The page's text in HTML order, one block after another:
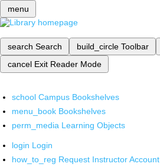
menu
search Search build_circle Toolbar
cancel Exit Reader Mode
school Campus Bookshelves
menu_book Bookshelves
perm_media Learning Objects
login Login
how_to_reg Request Instructor Account